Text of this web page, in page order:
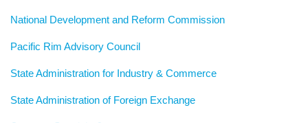
National Development and Reform Commission
Pacific Rim Advisory Council
State Administration for Industry & Commerce
State Administration of Foreign Exchange